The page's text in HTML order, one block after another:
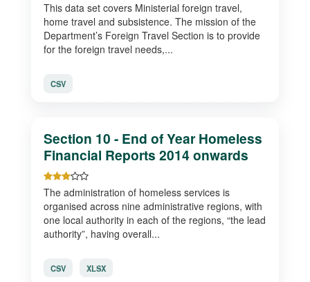
This data set covers Ministerial foreign travel,
home travel and subsistence. The mission of the
Department’s Foreign Travel Section is to provide
for the foreign travel needs,...
CSV
Section 10 - End of Year Homeless
Financial Reports 2014 onwards
The administration of homeless services is
organised across nine administrative regions, with
one local authority in each of the regions, “the lead
authority”, having overall...
CSV XLSX